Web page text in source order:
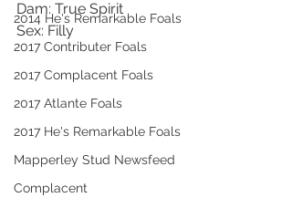
2014 He's Remarkable Foals
2017 Contributer Foals
2017 Complacent Foals
2017 Atlante Foals
2017 He's Remarkable Foals
Mapperley Stud Newsfeed
Complacent
Dam: True Spirit
Sex: Filly